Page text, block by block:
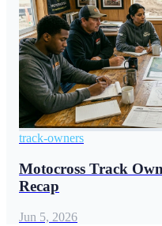
track-owners
Motocross Track
Recap
Jun 5, 2026